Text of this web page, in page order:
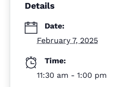
Details
Date:
February 7, 2025
Time:
11:30 am - 1:00 pm